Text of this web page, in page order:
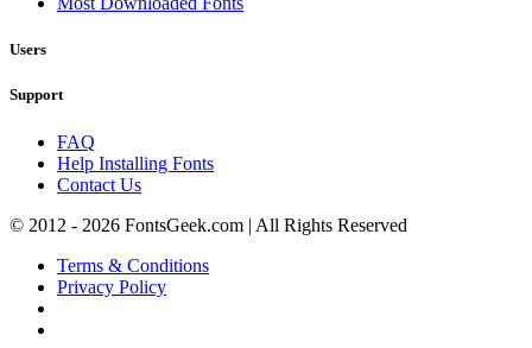
Users
Support
FAQ
Help Installing Fonts
Contact Us
© 2012 - 2026 FontsGeek.com | All Rights Reserved
Terms & Conditions
Privacy Policy